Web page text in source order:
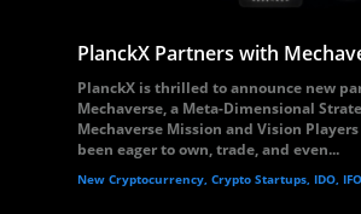
PlanckX Partners with
PlanckX is thrilled to announce new
Mechaverse, a Meta-Dimensional
Mechaverse Mission and Vision
been eager to own, trade, and even...
New Cryptocurrency, Crypto Startups, IDO, IFO